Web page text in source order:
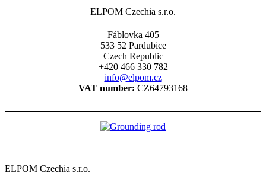
ELPOM Czechia s.r.o.
Fáblovka 405
533 52 Pardubice
Czech Republic
+420 466 330 782
info@elpom.cz
VAT number: CZ64793168
ELPOM Czechia s.r.o.